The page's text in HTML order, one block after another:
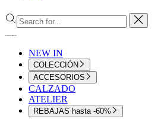
Close
NEW IN
COLECCIÓN
ACCESORIOS
CALZADO
ATELIER
REBAJAS hasta -60%